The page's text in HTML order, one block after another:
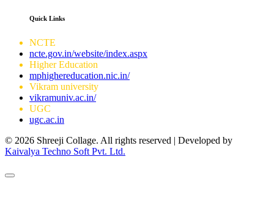
Quick Links
NCTE
ncte.gov.in/website/index.aspx
Higher Education
mphighereducation.nic.in/
Vikram university
vikramuniv.ac.in/
UGC
ugc.ac.in
© 2026 Shreeji Collage. All rights reserved | Developed by
Kaivalya Techno Soft Pvt. Ltd.